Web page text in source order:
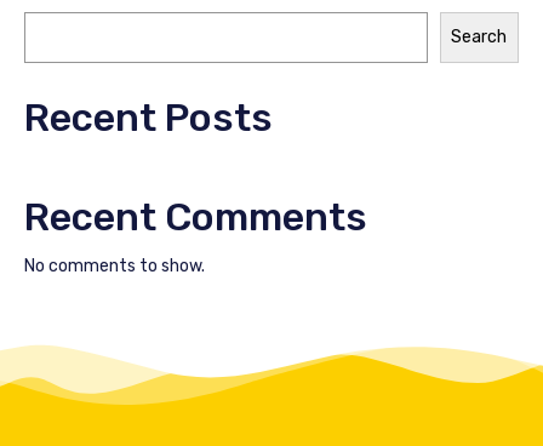
Search
Recent Posts
Recent Comments
No comments to show.